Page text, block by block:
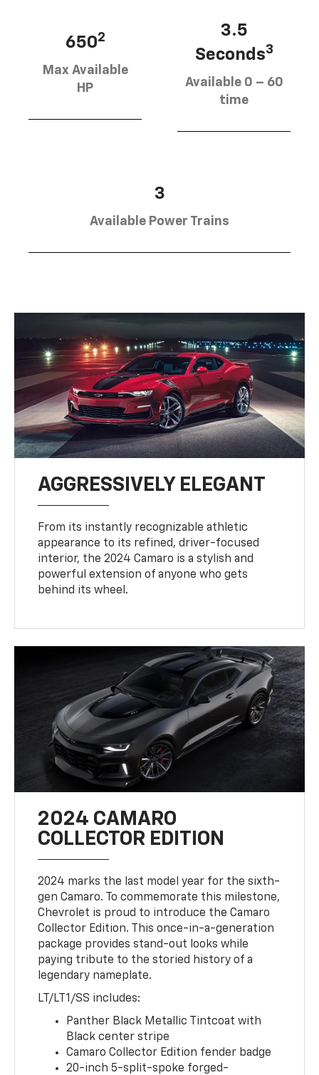
6502
Max Available
HP
3.5
Seconds3
Available 0 – 60
time
3
Available Power Trains
AGGRESSIVELY ELEGANT
From its instantly recognizable athletic
appearance to its refined, driver-focused
interior, the 2024 Camaro is a stylish and
powerful extension of anyone who gets
behind its wheel.
2024 CAMARO
COLLECTOR EDITION
2024 marks the last model year for the sixth-
gen Camaro. To commemorate this milestone,
Chevrolet is proud to introduce the Camaro
Collector Edition. This once-in-a-generation
package provides stand-out looks while
paying tribute to the storied history of a
legendary nameplate.
LT/LT1/SS includes:
Panther Black Metallic Tintcoat with
Black center stripe
Camaro Collector Edition fender badge
20-inch 5-split-spoke forged-